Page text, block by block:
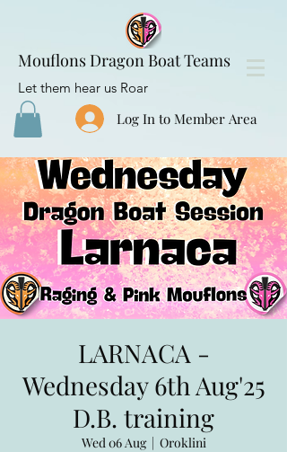
Mouflons Dragon Boat Teams
Let them hear us Roar
Log In to Member Area
LARNACA -
Wednesday 6th Aug'25
D.B. training
Wed 06 Aug
  |
Oroklini